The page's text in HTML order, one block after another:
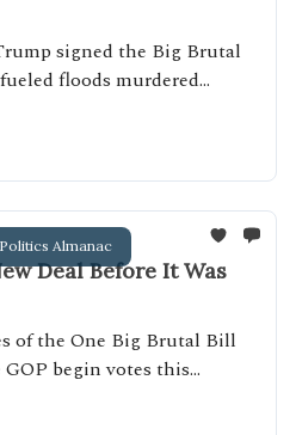
signed the Big Brutal
floods murdered
Almanac
Deal Before It Was
of the One Big Brutal Bill
begin votes this